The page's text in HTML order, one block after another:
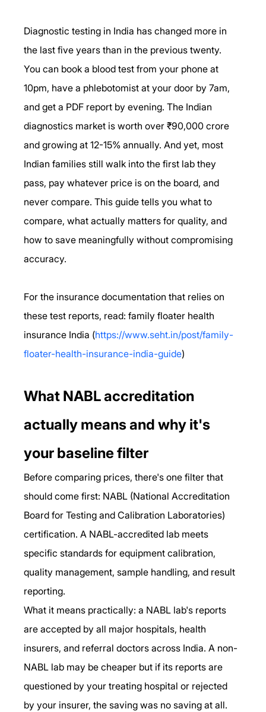
Diagnostic testing in India has changed more in
the last five years than in the previous twenty.
You can book a blood test from your phone at
10pm, have a phlebotomist at your door by 7am,
and get a PDF report by evening. The Indian
diagnostics market is worth over ₹90,000 crore
and growing at 12-15% annually. And yet, most
Indian families still walk into the first lab they
pass, pay whatever price is on the board, and
never compare. This guide tells you what to
compare, what actually matters for quality, and
how to save meaningfully without compromising
accuracy.
For the insurance documentation that relies on
these test reports, read: family floater health
insurance India (https://www.seht.in/post/family-
floater-health-insurance-india-guide)
What NABL accreditation
actually means and why it's
your baseline filter
Before comparing prices, there's one filter that
should come first: NABL (National Accreditation
Board for Testing and Calibration Laboratories)
certification. A NABL-accredited lab meets
specific standards for equipment calibration,
quality management, sample handling, and result
reporting.
What it means practically: a NABL lab's reports
are accepted by all major hospitals, health
insurers, and referral doctors across India. A non-
NABL lab may be cheaper but if its reports are
questioned by your treating hospital or rejected
by your insurer, the saving was no saving at all.